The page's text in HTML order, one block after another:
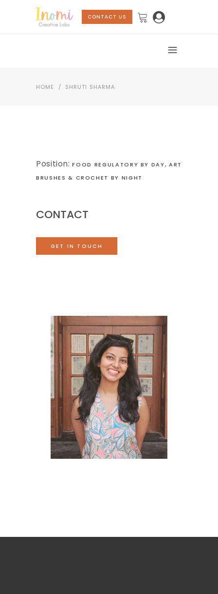
CONTACT US
HOME / SHRUTI SHARMA
Position:FOOD REGULATORY BY DAY, ART
BRUSHES & CROCHET BY NIGHT
CONTACT
GET IN TOUCH